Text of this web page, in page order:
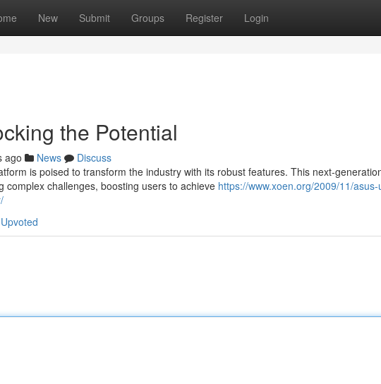
New Submit Groups Register Login
the Potential
ago News
Discuss
is poised to transform the industry with its robust features. This next-
complex challenges, boosting users to achieve https://www.xoen.org/2009/11/